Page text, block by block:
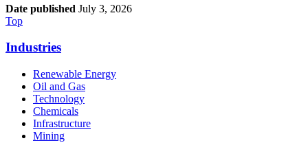
Date published July 3, 2026
Top
Industries
Renewable Energy
Oil and Gas
Technology
Chemicals
Infrastructure
Mining